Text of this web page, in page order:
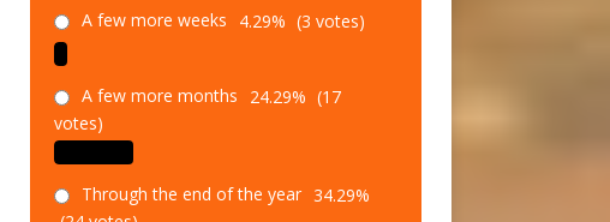
votes)
Through the end of the year
(24 votes)